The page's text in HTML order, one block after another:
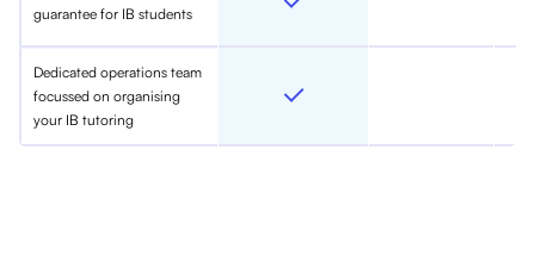
guarantee for IB students
Dedicated operations team
focussed on organising
your IB tutoring